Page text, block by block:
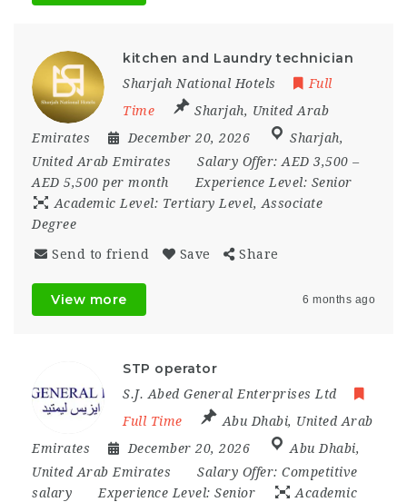
kitchen and Laundry technician
Sharjah National Hotels
Full
Time
Sharjah, United Arab
Emirates
December 20, 2026 Sharjah,
United Arab Emirates
Salary Offer: AED 3,500 –
AED 5,500 per month
Experience Level: Senior
Academic Level: Tertiary Level, Associate
Degree
Send to friend Save Share
View more 6 months ago
STP operator
S.J. Abed General Enterprises Ltd
Full Time
Abu Dhabi, United Arab
Emirates
December 20, 2026 Abu Dhabi,
United Arab Emirates
Salary Offer: Competitive
salary
Experience Level: Senior Academic